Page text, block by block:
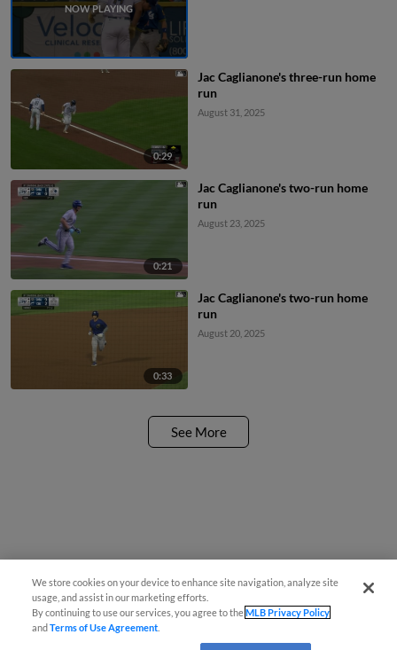
0:29
Jac Caglianone's three-run home
run
August 31, 2025
0:21
Jac Caglianone's two-run home
run
August 23, 2025
0:33
Jac Caglianone's two-run home
run
August 20, 2025
See More
We store cookies on your device to enhance site navigation, analyze site
usage, and assist in our marketing efforts.
By continuing to use our services, you agree to theMLB Privacy Policy
andTerms of Use Agreement